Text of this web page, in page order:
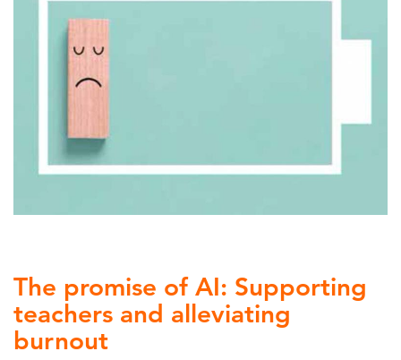
The promise of AI: Supporting
teachers and alleviating
burnout